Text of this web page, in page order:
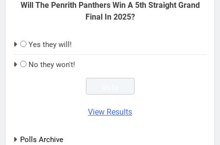
Will The Penrith Panthers Win A 5th Straight Grand
Final In 2025?
Yes they will!
No they won't!
View Results
Polls Archive